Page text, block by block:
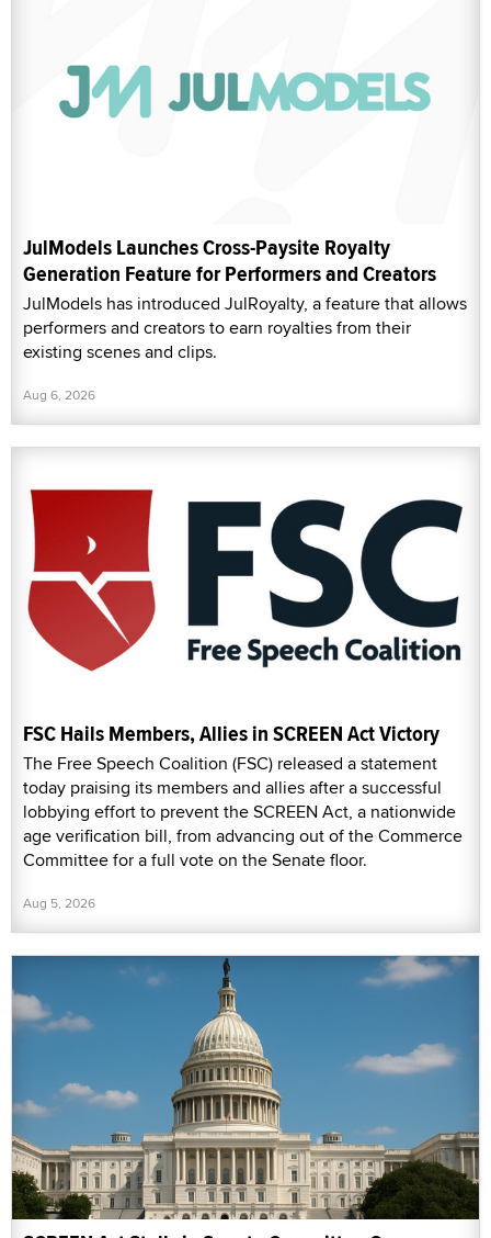
JulModels Launches Cross-Paysite Royalty
Generation Feature for Performers and Creators
JulModels has introduced JulRoyalty, a feature that allows
performers and creators to earn royalties from their
existing scenes and clips.
Aug 6, 2026
FSC Hails Members, Allies in SCREEN Act Victory
The Free Speech Coalition (FSC) released a statement
today praising its members and allies after a successful
lobbying effort to prevent the SCREEN Act, a nationwide
age verification bill, from advancing out of the Commerce
Committee for a full vote on the Senate floor.
Aug 5, 2026